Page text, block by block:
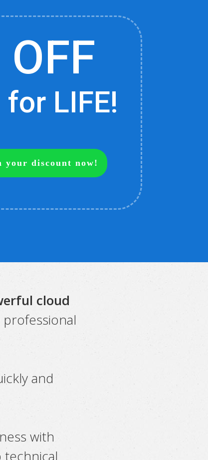
LIFE!
your discount now!
cloud
and
with
technical